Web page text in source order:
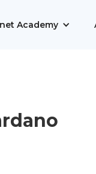
Academy